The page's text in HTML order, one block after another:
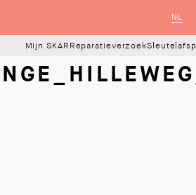
NL
Mijn SKAR Reparatieverzoek